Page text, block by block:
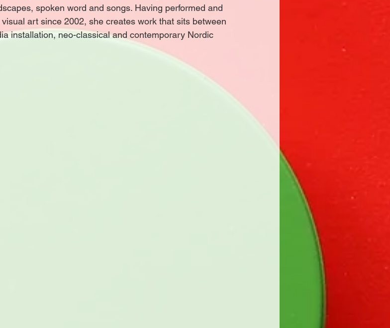
spoken word and songs. Having performed and
art since 2002, she creates work that sits between
installation, neo-classical and contemporary Nordic